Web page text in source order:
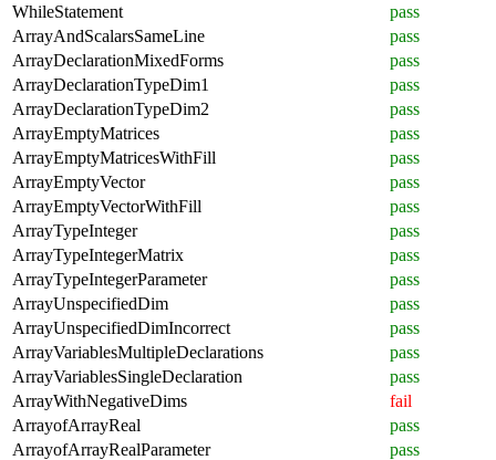
WhileStatement
pass
ArrayAndScalarsSameLine
pass
ArrayDeclarationMixedForms
pass
ArrayDeclarationTypeDim1
pass
ArrayDeclarationTypeDim2
pass
ArrayEmptyMatrices
pass
ArrayEmptyMatricesWithFill
pass
ArrayEmptyVector
pass
ArrayEmptyVectorWithFill
pass
ArrayTypeInteger
pass
ArrayTypeIntegerMatrix
pass
ArrayTypeIntegerParameter
pass
ArrayUnspecifiedDim
pass
ArrayUnspecifiedDimIncorrect
pass
ArrayVariablesMultipleDeclarations
pass
ArrayVariablesSingleDeclaration
pass
ArrayWithNegativeDims
fail
ArrayofArrayReal
pass
ArrayofArrayRealParameter
pass